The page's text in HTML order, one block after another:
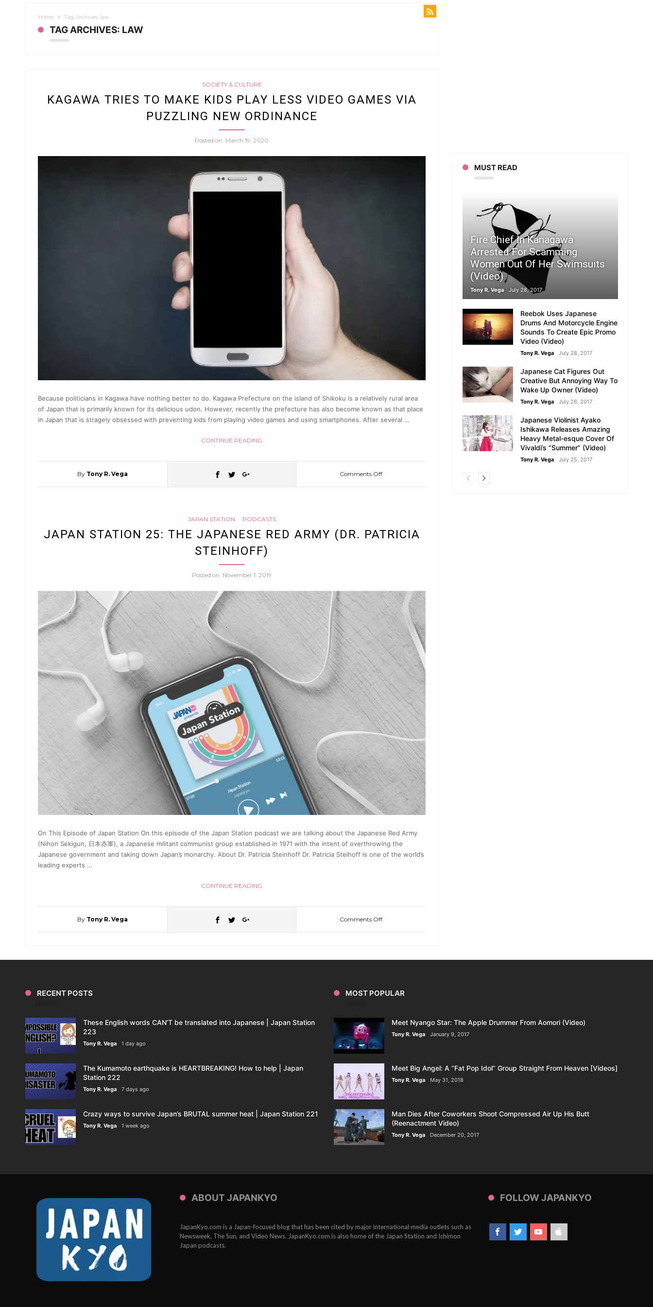
Home Tag Archives: law
TAG ARCHIVES: LAW
SOCIETY & CULTURE
KAGAWA TRIES TO MAKE KIDS PLAY LESS VIDEO GAMES VIA
PUZZLING NEW ORDINANCE
Posted on March 19, 2020
Because politicians in Kagawa have nothing better to do. Kagawa Prefecture on the island of Shikoku is a relatively rural area
of Japan that is primarily known for its delicious udon. However, recently the prefecture has also become known as that place
in Japan that is stragely obsessed with preventing kids from playing video games and using smartphones. After several …
CONTINUE READING
By Tony R. Vega Comments Offon
Kids
Less
Video
Games
via
Puzzling
New
Ordinance
JAPAN STATION PODCASTS
JAPAN STATION 25: THE JAPANESE RED ARMY (DR. PATRICIA
STEINHOFF)
Posted on November 1, 2019
On This Episode of Japan Station On this episode of the Japan Station podcast we are talking about the Japanese Red Army
(Nihon Sekigun, 日本赤軍), a Japanese militant communist group established in 1971 with the intent of overthrowing the
Japanese government and taking down Japan’s monarchy. About Dr. Patricia Steinhoff Dr. Patricia Steihoff is one of the world’s
leading experts …
CONTINUE READING
By Tony R. Vega Comments Offon
25:
The
Red
(Dr.
Patricia
MUST READ
Fire Chief In Kanagawa
Arrested For Scamming
Women Out Of Her Swimsuits
(Video)
Tony R. Vega July 28, 2017
Reebok Uses Japanese
Drums And Motorcycle Engine
Sounds To Create Epic Promo
Video (Video)
Tony R. Vega July 28, 2017
Japanese Cat Figures Out
Creative But Annoying Way To
Wake Up Owner (Video)
Tony R. Vega July 26, 2017
Japanese Violinist Ayako
Ishikawa Releases Amazing
Heavy Metal-esque Cover Of
Vivaldi’s “Summer” (Video)
Tony R. Vega July 25, 2017
RECENT POSTS
These English words CAN’T be translated into Japanese | Japan Station
223
Tony R. Vega 1 day ago
The Kumamoto earthquake is HEARTBREAKING! How to help | Japan
Station 222
Tony R. Vega 7 days ago
Crazy ways to survive Japan’s BRUTAL summer heat | Japan Station 221
Tony R. Vega 1 week ago
MOST POPULAR
Meet Nyango Star: The Apple Drummer From Aomori (Video)
Tony R. Vega January 9, 2017
Meet Big Angel: A “Fat Pop Idol” Group Straight From Heaven [Videos]
Tony R. Vega May 31, 2018
Man Dies After Coworkers Shoot Compressed Air Up His Butt
(Reenactment Video)
Tony R. Vega December 20, 2017
ABOUT JAPANKYO
JapanKyo.com is a Japan-focused blog that has been cited by major international media outlets such as
Newsweek, The Sun, and Video News. JapanKyo.com is also home of the Japan Station and Ichimon
Japan podcasts.
FOLLOW JAPANKYO